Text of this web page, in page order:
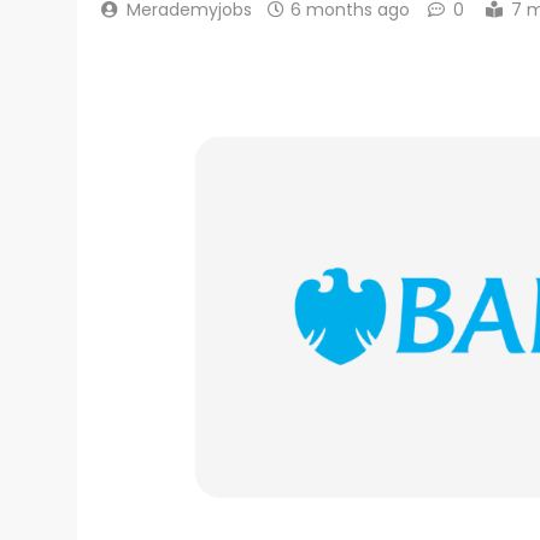
Merademyjobs 6 months ago 0 7